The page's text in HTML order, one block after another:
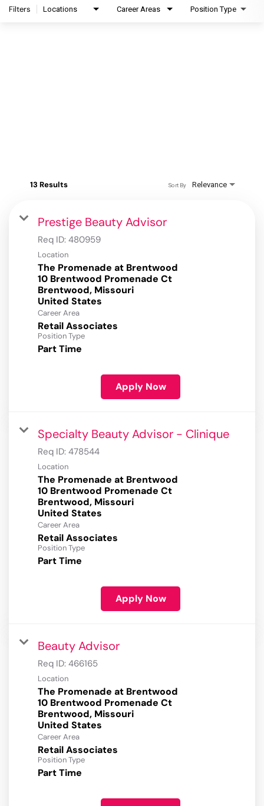
Filters Locations Career Areas Position Type
13 Results Relevance
Sort By
Prestige Beauty Advisor
Req ID: 480959
Location
The Promenade at Brentwood
10 Brentwood Promenade Ct
Brentwood, Missouri
Career Area
Retail Associates
Position Type
Part Time
Apply Now
Specialty Beauty Advisor - Clinique
Req ID: 478544
Location
The Promenade at Brentwood
10 Brentwood Promenade Ct
Brentwood, Missouri
Career Area
Retail Associates
Position Type
Part Time
Apply Now
Beauty Advisor
Req ID: 466165
Location
The Promenade at Brentwood
10 Brentwood Promenade Ct
Brentwood, Missouri
Career Area
Retail Associates
Position Type
Part Time